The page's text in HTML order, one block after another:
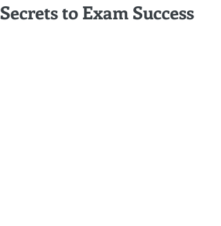
Secrets to Exam Success